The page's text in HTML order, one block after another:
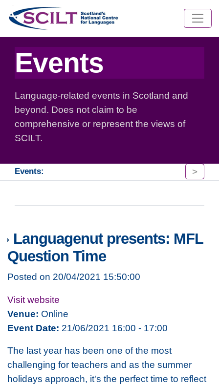
Events
Language-related events in Scotland and
beyond. Does not claim to be
comprehensive or represent the views of
SCILT.
Events: >
Languagenut presents: MFL
Question Time
Posted on 20/04/2021 15:50:00
Visit website
Venue: Online
Event Date: 21/06/2021 16:00 - 17:00
The last year has been one of the most
challenging for teachers and as the summer
holidays approach, it's the perfect time to reflect